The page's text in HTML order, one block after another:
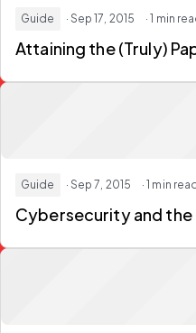
Guide · Sep 17, 2015 · 1 min
Attaining the (Truly)
Guide · Sep 7, 2015 · 1 min read
Cybersecurity and the